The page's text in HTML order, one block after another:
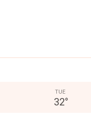
TUE
32°